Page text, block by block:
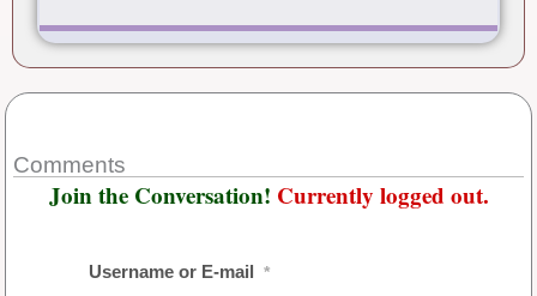
Comments
Join the Conversation! Currently logged out.
Username or E-mail *